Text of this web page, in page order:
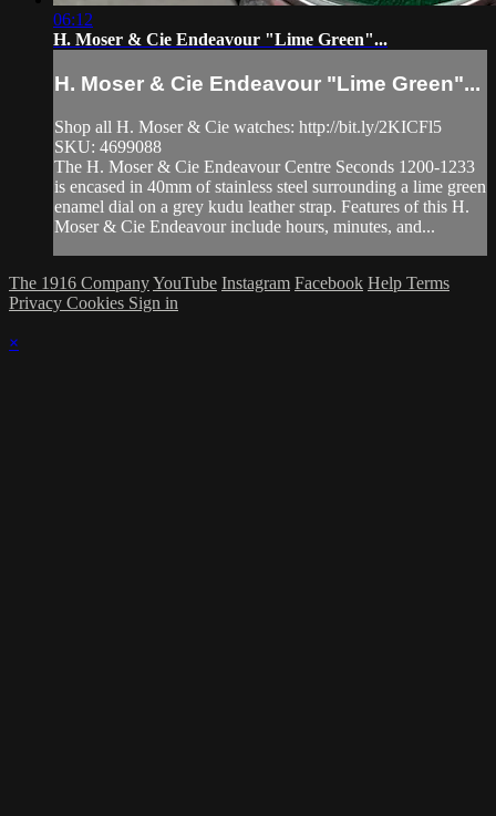
06:12
H. Moser & Cie Endeavour "Lime Green"...
H. Moser & Cie Endeavour "Lime Green"...
Shop all H. Moser & Cie watches: http://bit.ly/2KICFl5
SKU: 4699088
The H. Moser & Cie Endeavour Centre Seconds 1200-1233
is encased in 40mm of stainless steel surrounding a lime green
enamel dial on a grey kudu leather strap. Features of this H.
Moser & Cie Endeavour include hours, minutes, and...
The 1916 CompanyYouTube Instagram Facebook Help Terms
Privacy Cookies Sign in
×